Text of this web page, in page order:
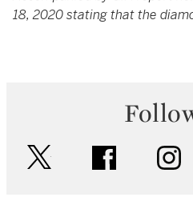
18, 2020 stating that the
facebook